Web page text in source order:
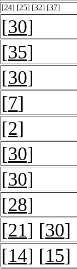
[24] [25] [32] [37]
[30]
[35]
[30]
[7]
[2]
[30]
[30]
[28]
[21] [30]
[14] [15]